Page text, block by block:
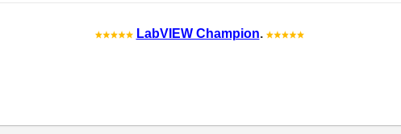
LabVIEW Champion.